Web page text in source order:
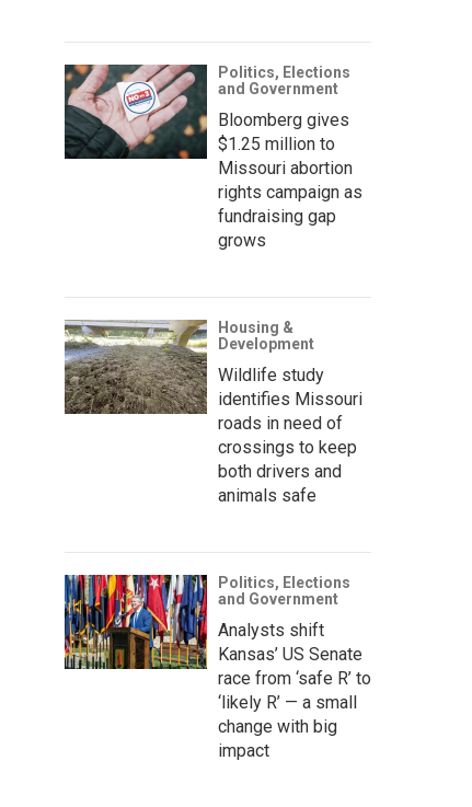
Politics, Elections
and Government
Bloomberg gives
$1.25 million to
Missouri abortion
rights campaign as
fundraising gap
grows
Housing &
Development
Wildlife study
identifies Missouri
roads in need of
crossings to keep
both drivers and
animals safe
Politics, Elections
and Government
Analysts shift
Kansas’ US Senate
race from ‘safe R’ to
‘likely R’ — a small
change with big
impact